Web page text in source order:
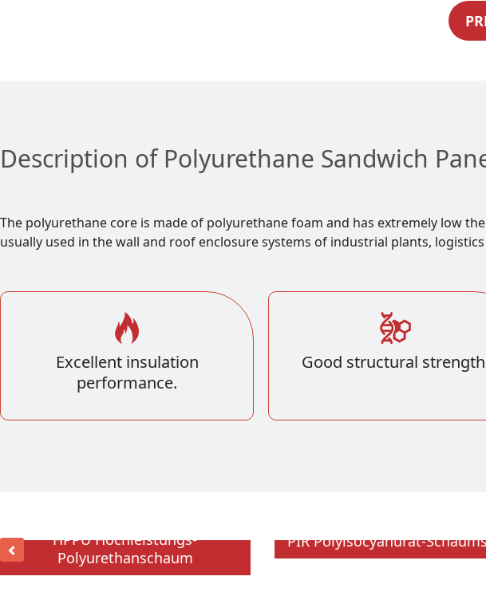
Description of Polyurethane Sandwich
The polyurethane core is made of polyurethane foam and has extremely low
usually used in the wall and roof enclosure systems of industrial plants,
Excellent insulation
performance.
Good structural
HPPU Hochleistungs-
Polyurethanschaum
PIR Polyisocyanurat-